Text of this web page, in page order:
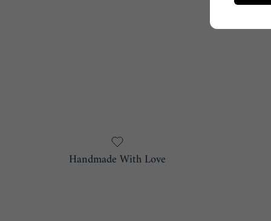
Handmade With Love